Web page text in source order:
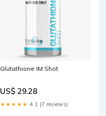
Glutathione IM Shot
US$ 29.28
★★★★★ 4.1 (7 reviews)